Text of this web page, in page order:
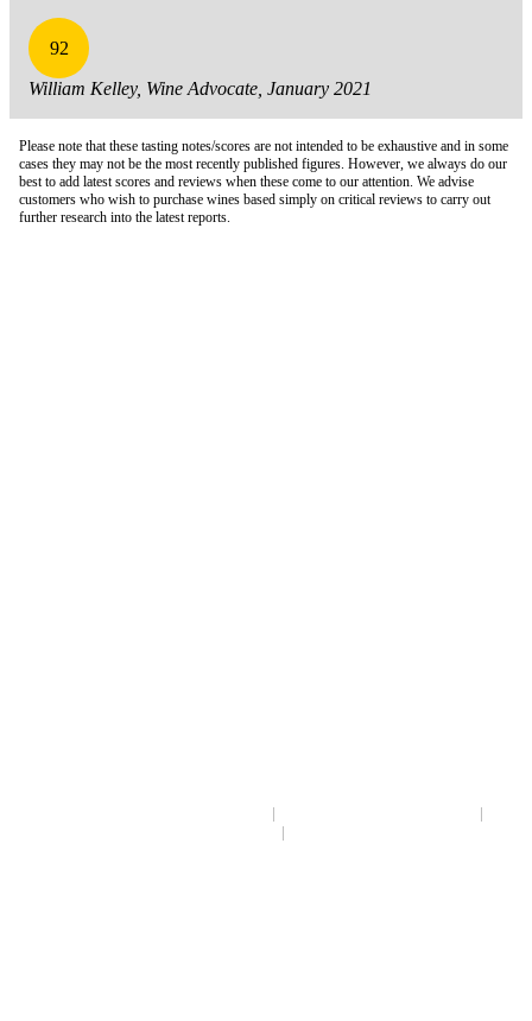
92
William Kelley, Wine Advocate, January 2021
Please note that these tasting notes/scores are not intended to be exhaustive and in some
cases they may not be the most recently published figures. However, we always do our
best to add latest scores and reviews when these come to our attention. We advise
customers who wish to purchase wines based simply on critical reviews to carry out
further research into the latest reports.
|
|
|